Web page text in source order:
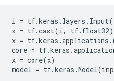
i = tf.keras . layers . Input
x = tf.cast(i, tf. float32)
x = tf.keras .applications .
core = tf.keras .
x = core(x)
model = tf.keras .Model(